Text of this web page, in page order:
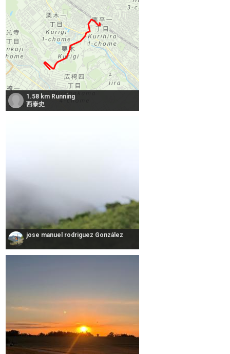
1.58 km Running
西泰史
jose manuel rodriguez González